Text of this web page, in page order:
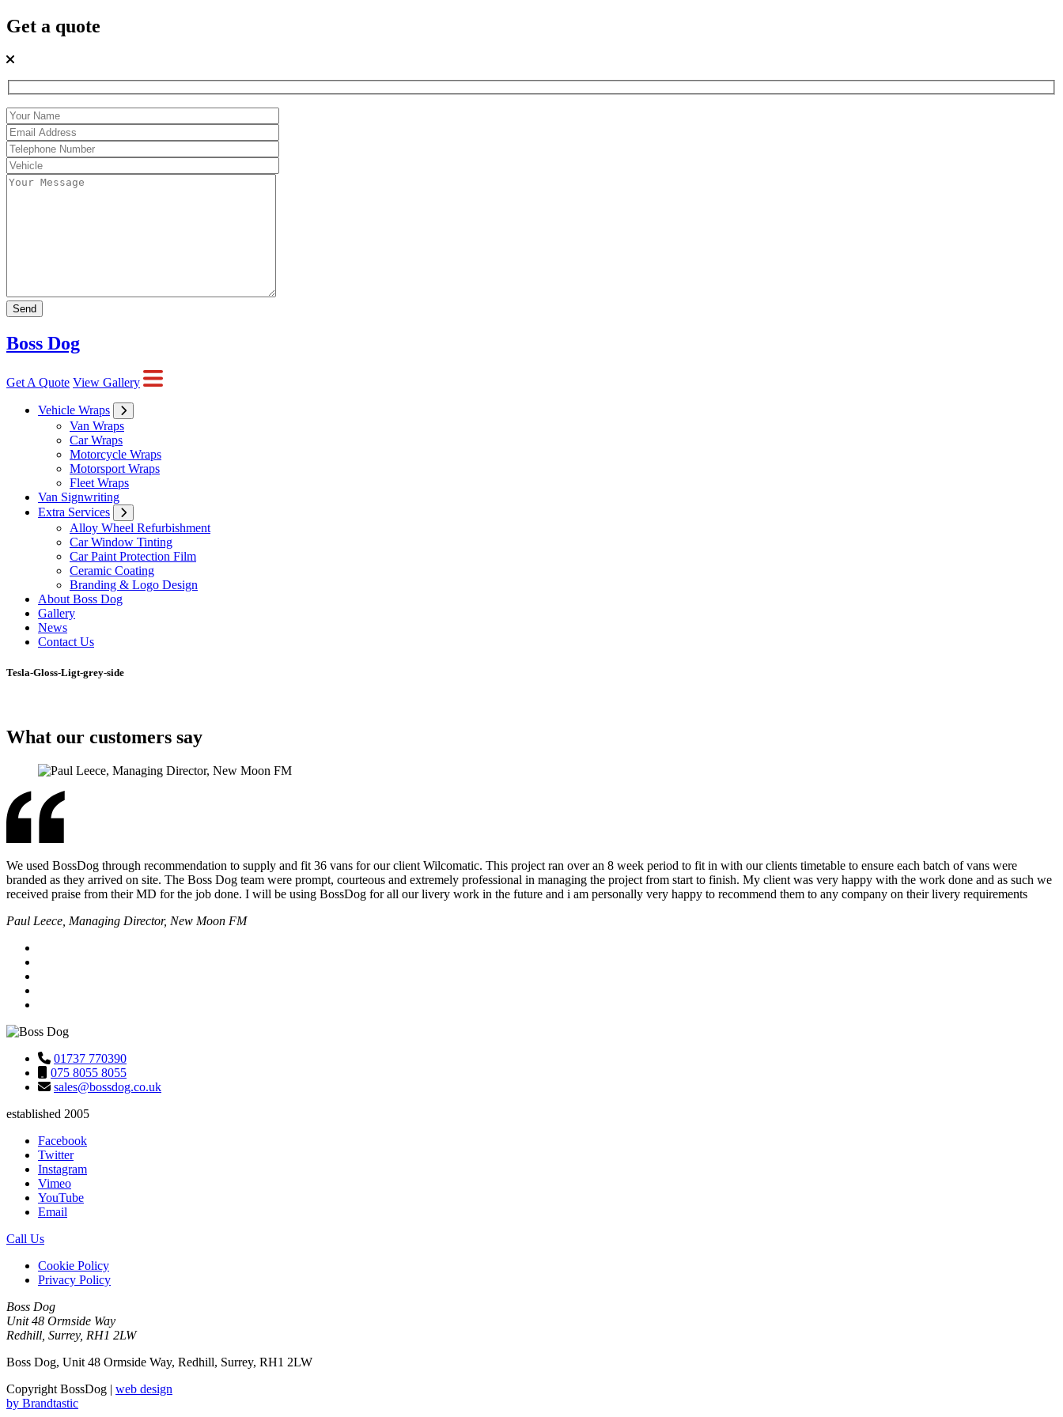
Get a quote
Boss Dog
Get A Quote View Gallery
Vehicle Wraps
Van Wraps
Car Wraps
Motorcycle Wraps
Motorsport Wraps
Fleet Wraps
Van Signwriting
Extra Services
Alloy Wheel Refurbishment
Car Window Tinting
Car Paint Protection Film
Ceramic Coating
Branding & Logo Design
About Boss Dog
Gallery
News
Contact Us
Tesla-Gloss-Ligt-grey-side
What our customers say
We used BossDog through recommendation to supply and fit 36 vans for our client Wilcomatic. This project ran over an 8 week period to fit in with our clients timetable to ensure each batch of vans were
branded as they arrived on site. The Boss Dog team were prompt, courteous and extremely professional in managing the project from start to finish. My client was very happy with the work done and as such we
received praise from their MD for the job done. I will be using BossDog for all our livery work in the future and i am personally very happy to recommend them to any company on their livery requirements
Paul Leece, Managing Director, New Moon FM
01737 770390
075 8055 8055
sales@bossdog.co.uk
established 2005
Facebook
Twitter
Instagram
Vimeo
YouTube
Email
Call Us
Cookie Policy
Privacy Policy
Boss Dog
Unit 48 Ormside Way
Redhill, Surrey, RH1 2LW
Boss Dog, Unit 48 Ormside Way, Redhill, Surrey, RH1 2LW
Copyright BossDog | web design
by Brandtastic